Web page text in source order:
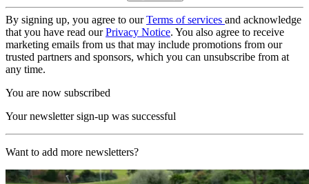
By signing up, you agree to ourTerms of services and acknowledge
that you have read ourPrivacy Notice. You also agree to receive
marketing emails from us that may include promotions from our
trusted partners and sponsors, which you can unsubscribe from at
any time.
You are now subscribed
Your newsletter sign-up was successful
Want to add more newsletters?